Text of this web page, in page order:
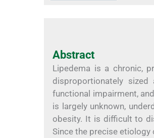
Abstract
Lipedema is a chronic,
disproportionately
functional impairment,
is largely unknown,
obesity. It is difficult to
Since the precise